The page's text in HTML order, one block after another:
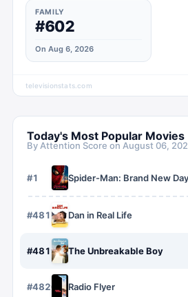
FAMILY
#602
On Aug 6, 2026
televisionstats.com
Today's Most Popular Movies
By Attention Score on August 06,
#1 Spider-Man: Brand New Day
#4818 Dan in Real Life
#4819 The Unbreakable Boy
#4820 Radio Flyer